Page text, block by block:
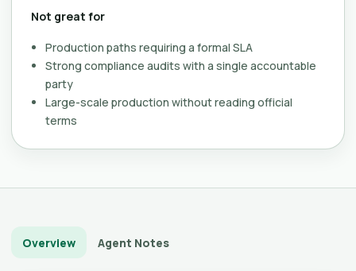
Not great for
Production paths requiring a formal SLA
Strong compliance audits with a single accountable
party
Large-scale production without reading official
terms
Overview Agent Notes